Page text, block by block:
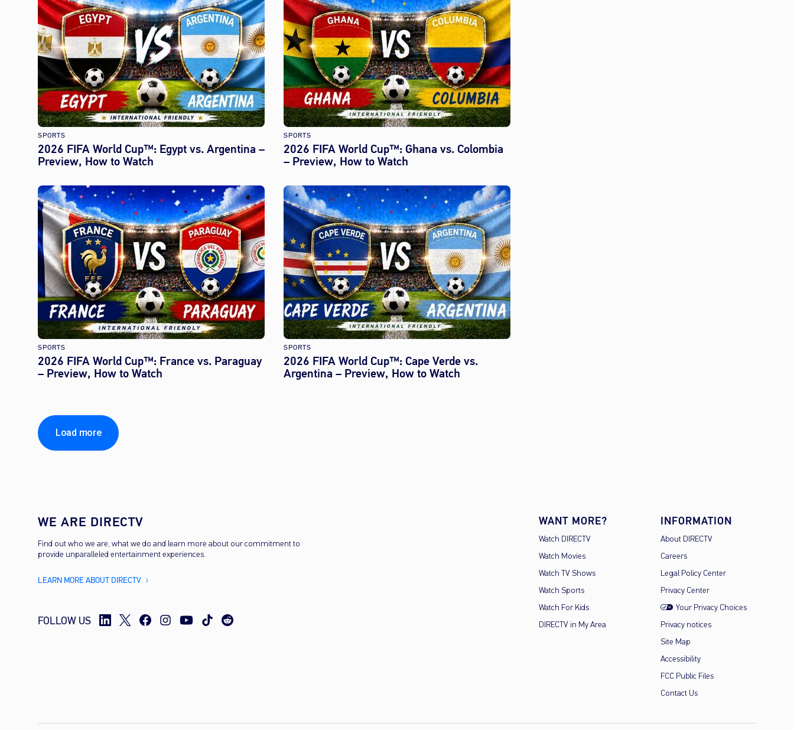
SPORTS
2026 FIFA World Cup™: Egypt vs. Argentina –
Preview, How to Watch
SPORTS
2026 FIFA World Cup™: Ghana vs. Colombia
– Preview, How to Watch
SPORTS
2026 FIFA World Cup™: France vs. Paraguay
– Preview, How to Watch
SPORTS
2026 FIFA World Cup™: Cape Verde vs.
Argentina – Preview, How to Watch
Load more
WE ARE DIRECTV
Find out who we are, what we do and learn more about our commitment to
provide unparalleled entertainment experiences.
LEARN MORE ABOUT DIRECTV
FOLLOW US
WANT MORE?
Watch DIRECTV
Watch Movies
Watch TV Shows
Watch Sports
Watch For Kids
DIRECTV in My Area
INFORMATION
About DIRECTV
Careers
Legal Policy Center
Privacy Center
Your Privacy Choices
Privacy notices
Site Map
Accessibility
FCC Public Files
Contact Us